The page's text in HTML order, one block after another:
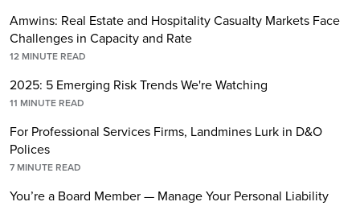
Amwins: Real Estate and Hospitality Casualty Markets Face
Challenges in Capacity and Rate
12 MINUTE READ
2025: 5 Emerging Risk Trends We're Watching
11 MINUTE READ
For Professional Services Firms, Landmines Lurk in D&O
Polices
7 MINUTE READ
You’re a Board Member — Manage Your Personal Liability